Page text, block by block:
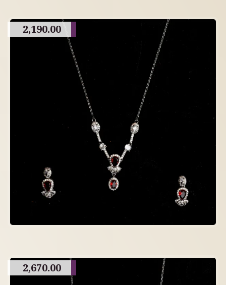
2,190.00
2,670.00